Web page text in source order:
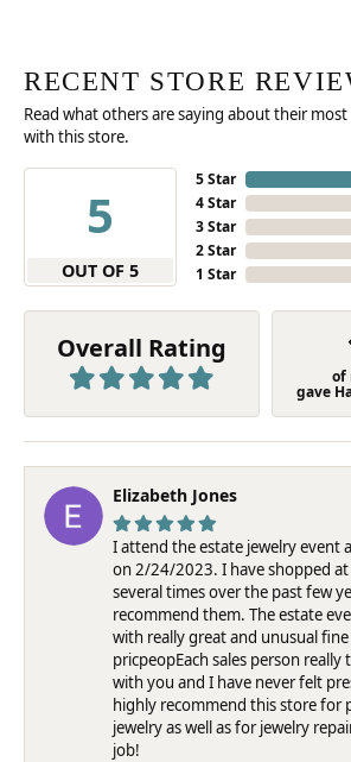
RECENT STORE
Read what others are saying about their
with this store.
5
OUT OF 5
5 Star
4 Star
3 Star
2 Star
1 Star
Overall Rating
of
gave
Elizabeth Jones
I attend the estate jewelry event
on 2/24/2023. I have shopped at
several times over the past few
recommend them. The estate
with really great and unusual
pricpeopEach sales person really
with you and I have never felt
highly recommend this store for
jewelry as well as for jewelry
job!